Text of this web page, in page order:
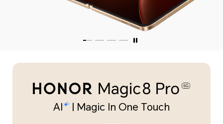
AI | Magic In One Touch